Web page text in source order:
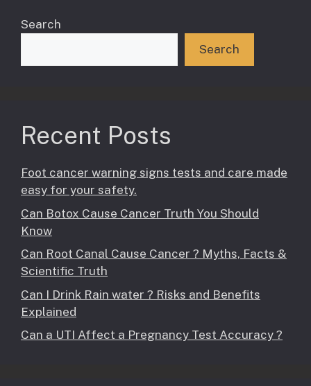
Search
Search
Recent Posts
Foot cancer warning signs tests and care made
easy for your safety.
Can Botox Cause Cancer Truth You Should
Know
Can Root Canal Cause Cancer ? Myths, Facts &
Scientific Truth
Can I Drink Rain water ? Risks and Benefits
Explained
Can a UTI Affect a Pregnancy Test Accuracy ?